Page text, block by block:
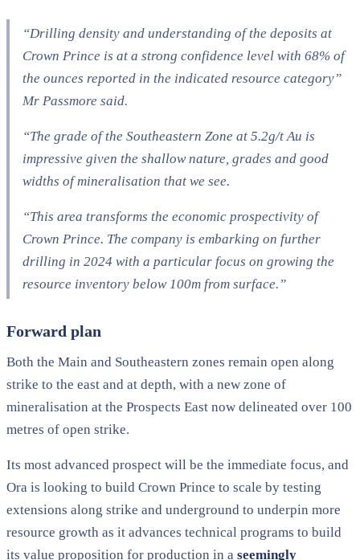
“Drilling density and understanding of the deposits at
Crown Prince is at a strong confidence level with 68% of
the ounces reported in the indicated resource category”
Mr Passmore said.
“The grade of the Southeastern Zone at 5.2g/t Au is
impressive given the shallow nature, grades and good
widths of mineralisation that we see.
“This area transforms the economic prospectivity of
Crown Prince. The company is embarking on further
drilling in 2024 with a particular focus on growing the
resource inventory below 100m from surface.”
Forward plan
Both the Main and Southeastern zones remain open along
strike to the east and at depth, with a new zone of
mineralisation at the Prospects East now delineated over 100
metres of open strike.
Its most advanced prospect will be the immediate focus, and
Ora is looking to build Crown Prince to scale by testing
extensions along strike and underground to underpin more
resource growth as it advances technical programs to build
its value proposition for production in a seemingly